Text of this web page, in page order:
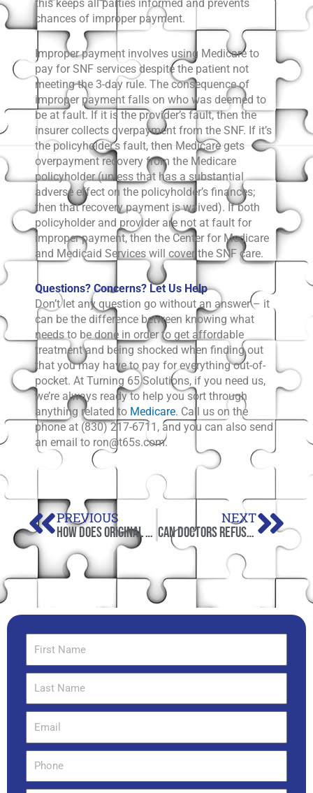
this keeps all parties informed and prevents
chances of improper payment.
Improper payment involves using Medicare to
pay for SNF services despite the patient not
meeting the 3-day rule. The consequence of
improper payment falls on who was deemed to
be at fault. If it is the provider’s fault, then the
insurer collects overpayment from the SNF. If it’s
the policyholder’s fault, then Medicare gets
overpayment recovery from the Medicare
policyholder (unless that has a substantial
adverse effect on the policyholder’s finances;
then that recovery payment is waived). If both
policyholder and provider are not at fault for
improper payment, then the Center for Medicare
and Medicaid Services will cover the SNF care.
Questions? Concerns? Let Us Help
Don’t let any question go without an answer – it
can be the difference between knowing what
needs to be done in order to get affordable
treatment and being shocked when finding out
that you may have to pay for everything out-of-
pocket. At Turning 65 Solutions, if you need us,
we’re always ready to help you sort through
anything related to Medicare. Call us on the
phone at (830) 217-6711, and you can also send
an email to ron@t65s.com.
Prev
PREVIOUS
How Does Original Medicare Work in 2021?
NEXT
Can Doctors Refuse to Accept Medicare?
Name
Name